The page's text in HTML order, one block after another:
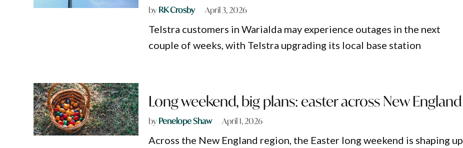
byRK Crosby April 3, 2026
Telstra customers in Warialda may experience outages in the next
couple of weeks, with Telstra upgrading its local base station
Long weekend, big plans: easter across New England
byPenelope Shaw April 1, 2026
Across the New England region, the Easter long weekend is shaping up